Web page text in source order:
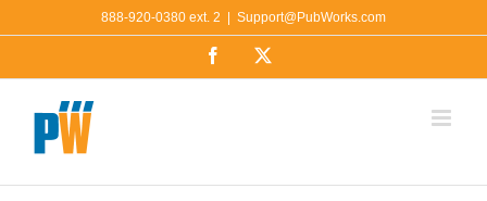
to
888-920-0380 ext. 2 Support@PubWorks.com
Facebook